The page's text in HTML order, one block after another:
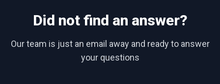
Did not find an answer?
Our team is just an email away and ready to answer
your questions